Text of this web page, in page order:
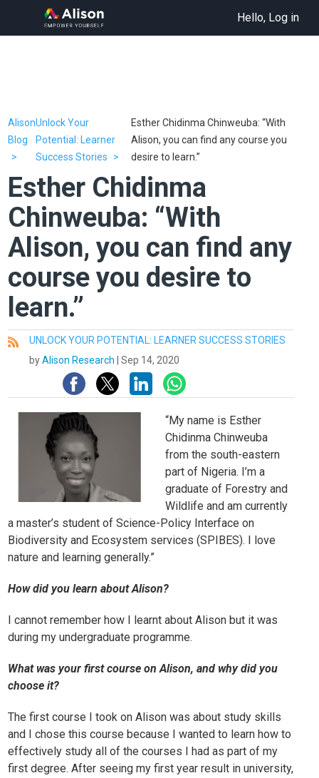
Hello, Log in
Alison
Blog
Unlock Your
Potential: Learner
Success Stories
Esther Chidinma Chinweuba: “With
Alison, you can find any course you
desire to learn.”
Esther Chidinma
Chinweuba: “With
Alison, you can find any
course you desire to
learn.”
All
UNLOCK YOUR POTENTIAL: LEARNER SUCCESS STORIES
byAlison Research |Sep 14, 2020
“My name is Esther
Chidinma Chinweuba
from the south-eastern
part of Nigeria. I’m a
graduate of Forestry and
Wildlife and am currently
a master’s student of Science-Policy Interface on
Biodiversity and Ecosystem services (SPIBES). I love
nature and learning generally.”
How did you learn about Alison?
I cannot remember how I learnt about Alison but it was
during my undergraduate programme.
What was your first course on Alison, and why did you
choose it?
The first course I took on Alison was about study skills
and I chose this course because I wanted to learn how to
effectively study all of the courses I had as part of my
first degree. After seeing my first year result in university,